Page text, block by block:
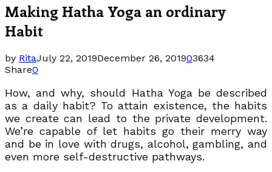
Making Hatha Yoga an ordinary
Habit
by RitaJuly 22, 2019December 26, 201903634
Share0
How, and why, should Hatha Yoga be described
as a daily habit? To attain existence, the habits
we create can lead to the private development.
We’re capable of let habits go their merry way
and be in love with drugs, alcohol, gambling, and
even more self-destructive pathways.